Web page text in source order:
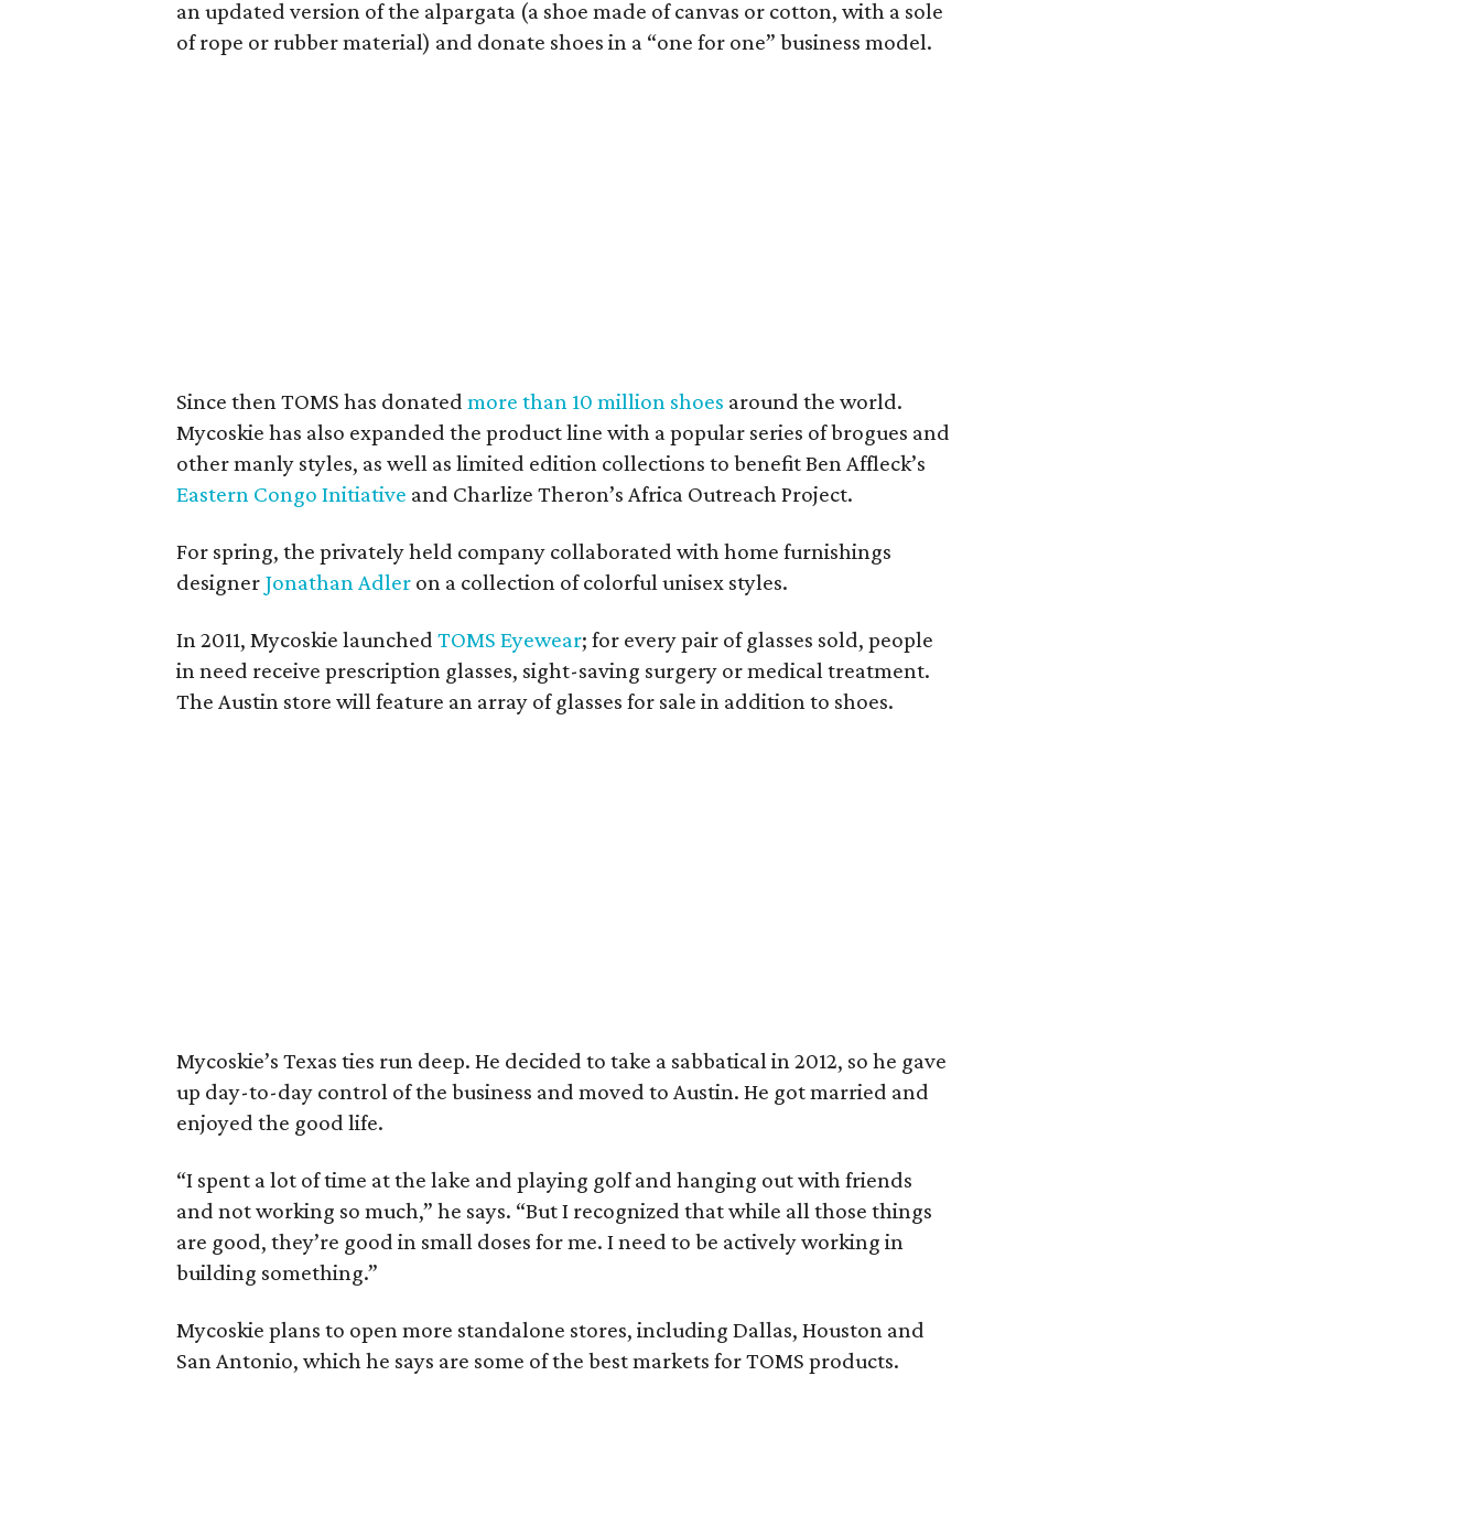
an updated version of the alpargata (a shoe made of canvas or cotton, with a sole
of rope or rubber material) and donate shoes in a “one for one” business model.
Since then TOMS has donated more than 10 million shoes around the world.
Mycoskie has also expanded the product line with a popular series of brogues and
other manly styles, as well as limited edition collections to benefit Ben Affleck’s
Eastern Congo Initiative and Charlize Theron’s Africa Outreach Project.
For spring, the privately held company collaborated with home furnishings
designer Jonathan Adler on a collection of colorful unisex styles.
In 2011, Mycoskie launched TOMS Eyewear; for every pair of glasses sold, people
in need receive prescription glasses, sight-saving surgery or medical treatment.
The Austin store will feature an array of glasses for sale in addition to shoes.
Mycoskie’s Texas ties run deep. He decided to take a sabbatical in 2012, so he gave
up day-to-day control of the business and moved to Austin. He got married and
enjoyed the good life.
“I spent a lot of time at the lake and playing golf and hanging out with friends
and not working so much,” he says. “But I recognized that while all those things
are good, they’re good in small doses for me. I need to be actively working in
building something.”
Mycoskie plans to open more standalone stores, including Dallas, Houston and
San Antonio, which he says are some of the best markets for TOMS products.